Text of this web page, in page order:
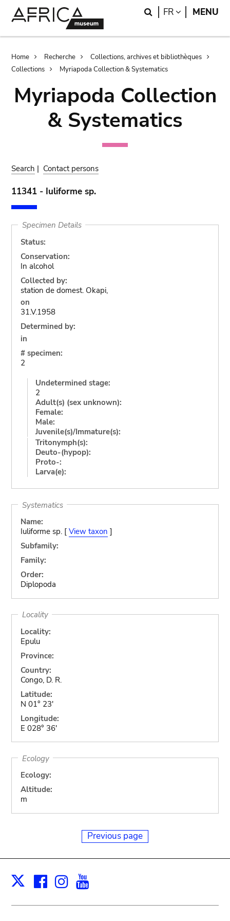
Search
FR LANGUAGE
MENU
Breadcrumb
Home Recherche
Collections, archives et bibliothèques
Collections
Myriapoda Collection & Systematics
Myriapoda Collection
& Systematics
Search | Contact persons
11341 - Iuliforme sp.
Specimen Details
Status:
Conservation:
In alcohol
Collected by:
station de domest. Okapi,
on
31.V.1958
Determined by:
in
# specimen:
2
Undetermined stage:
2
Adult(s) (sex unknown):
Female:
Male:
Juvenile(s)/Immature(s):
Tritonymph(s):
Deuto-(hypop):
Proto-:
Larva(e):
Systematics
Name:
Iuliforme sp. [ View taxon ]
Subfamily:
Family:
Order:
Diplopoda
Locality
Locality:
Epulu
Province:
Country:
Congo, D. R.
Latitude:
N 01° 23'
Longitude:
E 028° 36'
Ecology
Ecology:
Altitude:
m
Previous page
X Facebook
Instagram